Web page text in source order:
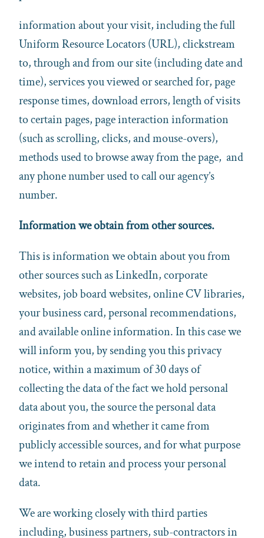
information about your visit, including the full
Uniform Resource Locators (URL), clickstream
to, through and from our site (including date and
time), services you viewed or searched for, page
response times, download errors, length of visits
to certain pages, page interaction information
(such as scrolling, clicks, and mouse-overs),
methods used to browse away from the page, and
any phone number used to call our agency’s
number.
Information we obtain from other sources.
This is information we obtain about you from
other sources such as LinkedIn, corporate
websites, job board websites, online CV libraries,
your business card, personal recommendations,
and available online information. In this case we
will inform you, by sending you this privacy
notice, within a maximum of 30 days of
collecting the data of the fact we hold personal
data about you, the source the personal data
originates from and whether it came from
publicly accessible sources, and for what purpose
we intend to retain and process your personal
data.
We are working closely with third parties
including, business partners, sub-contractors in